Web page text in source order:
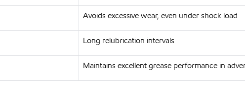
Avoids excessive wear, even under shock load
Long relubrication intervals
Maintains excellent grease performance in